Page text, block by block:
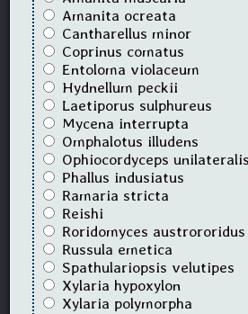
Amanita ocreata
Cantharellus minor
Coprinus comatus
Entoloma violaceum
Hydnellum peckii
Laetiporus sulphureus
Mycena interrupta
Omphalotus illudens
Ophiocordyceps unilateralis
Phallus indusiatus
Ramaria stricta
Reishi
Roridomyces austrororidus
Russula emetica
Spathulariopsis velutipes
Xylaria hypoxylon
Xylaria polymorpha